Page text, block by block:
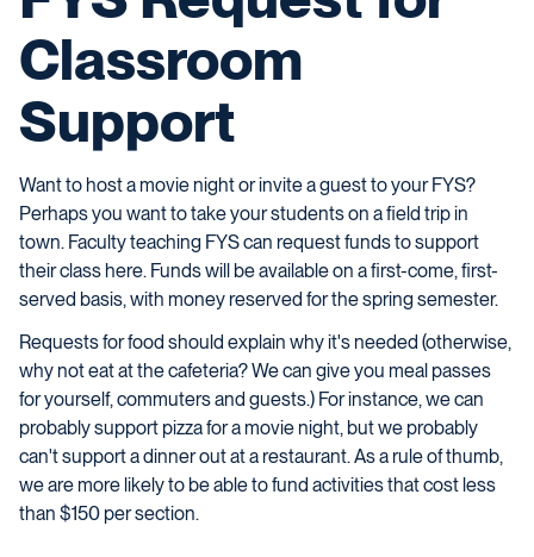
Classroom
Support
Want to host a movie night or invite a guest to your FYS?
Perhaps you want to take your students on a field trip in
town. Faculty teaching FYS can request funds to support
their class here. Funds will be available on a first-come, first-
served basis, with money reserved for the spring semester.
Requests for food should explain why it's needed (otherwise,
why not eat at the cafeteria? We can give you meal passes
for yourself, commuters and guests.) For instance, we can
probably support pizza for a movie night, but we probably
can't support a dinner out at a restaurant. As a rule of thumb,
we are more likely to be able to fund activities that cost less
than $150 per section.